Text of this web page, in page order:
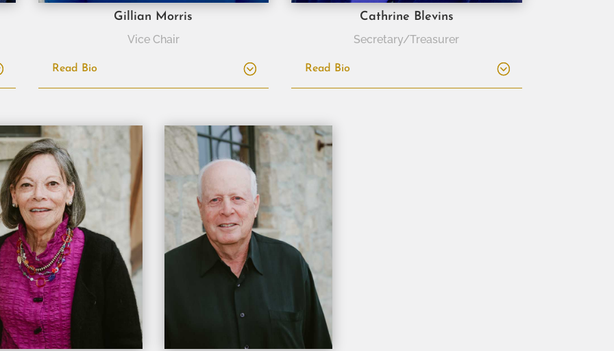
Gillian Morris
Vice Chair
Read Bio
Cathrine Blevins
Secretary/Treasurer
Read Bio